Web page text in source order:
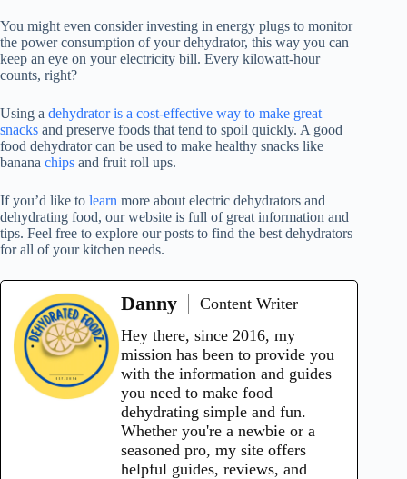
You might even consider investing in energy plugs to monitor
the power consumption of your dehydrator, this way you can
keep an eye on your electricity bill. Every kilowatt-hour
counts, right?
Using a dehydrator is a cost-effective way to make great
snacks and preserve foods that tend to spoil quickly. A good
food dehydratorcan be used to make healthy snacks like
banana chips and fruit roll ups.
If you’d like to learn more about electric dehydrators and
dehydrating food, our website is full of great information and
tips. Feel free to explore our posts to find the best dehydrators
for all of your kitchen needs.
Danny
Content Writer
Hey there, since 2016, my
mission has been to provide you
with the information and guides
you need to make food
dehydrating simple and fun.
Whether you're a newbie or a
seasoned pro, my site offers
helpful guides, reviews, and